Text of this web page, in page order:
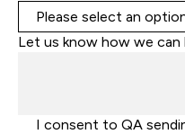
Let us know how we can
I consent to QA